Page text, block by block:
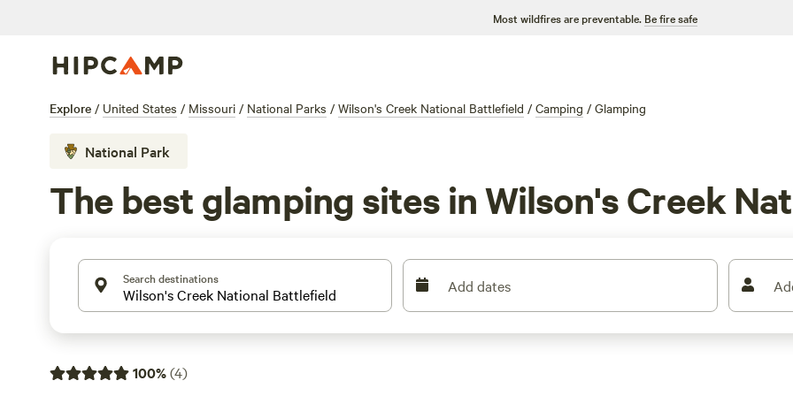
Most wildfires are preventable. Be fire safe
Explore / United States / Missouri / National Parks / Wilson's Creek National Battlefield / Camping / Glamping
National Park
The best glamping sites in Wilson's Creek
Search destinations Add dates
100%(4)